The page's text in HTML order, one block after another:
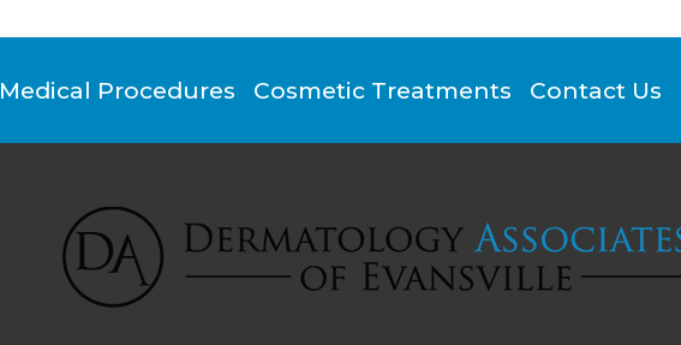
Medical Procedures Cosmetic Treatments Contact Us